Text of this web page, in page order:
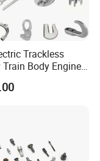
Trackless
Body Engine
Forging Parts
Fittings